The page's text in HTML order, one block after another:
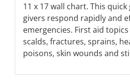
11 x 17 wall chart. This
givers respond rapidly and
emergencies. First aid
scalds, fractures, sprains,
poisons, skin wounds and